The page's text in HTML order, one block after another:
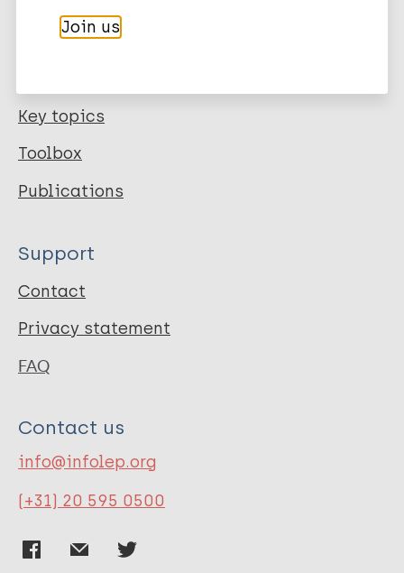
Quick links
Key topics
Toolbox
Publications
Support
Contact
Privacy statement
FAQ
Contact us
info@infolep.org
(+31) 20 595 0500
Join us